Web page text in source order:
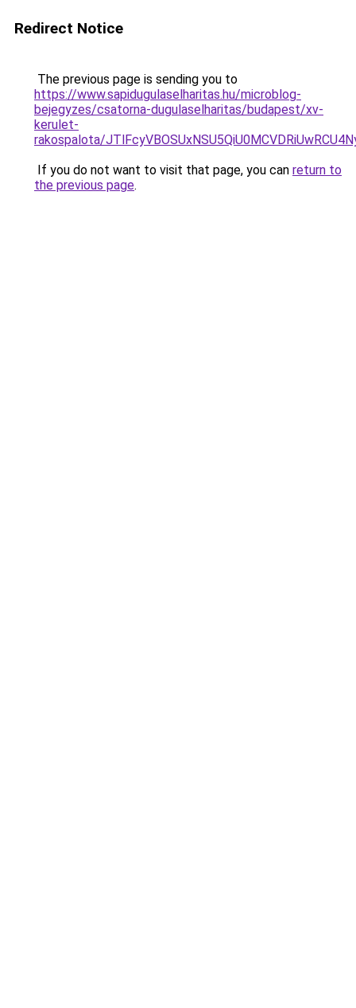
Redirect Notice
The previous page is sending you to
https://www.sapidugulaselharitas.hu/microblog-
bejegyzes/csatorna-dugulaselharitas/budapest/xv-
kerulet-
rakospalota/
If you do not want to visit that page, you can return to
the previous page.